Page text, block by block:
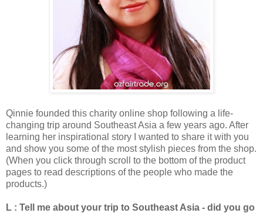
Qinnie founded this charity online shop following a life-
changing trip around Southeast Asia a few years ago. After
learning her inspirational story I wanted to share it with you
and show you some of the most stylish pieces from the shop.
(When you click through scroll to the bottom of the product
pages to read descriptions of the people who made the
products.)
L : Tell me about your trip to Southeast Asia - did you go